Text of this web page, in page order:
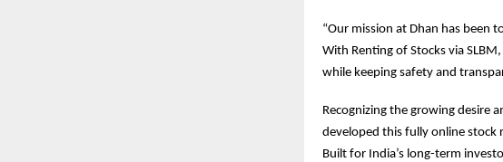
“Our mission at Dhan has
With Renting of Stocks via
while keeping safety and
Recognizing the growing desire
developed this fully online stock
Built for India’s long-term